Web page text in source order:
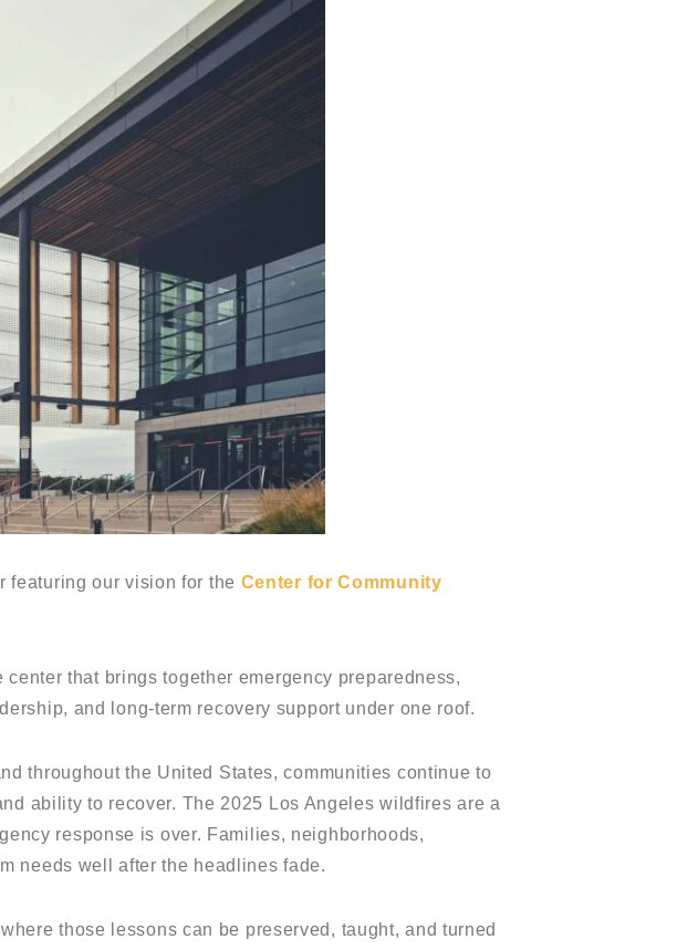
featuring our vision for the Center for Community
that brings together emergency preparedness,
and long-term recovery support under one roof.
throughout the United States, communities continue to
ability to recover. The 2025 Los Angeles wildfires are a
response is over. Families, neighborhoods,
needs well after the headlines fade.
those lessons can be preserved, taught, and turned